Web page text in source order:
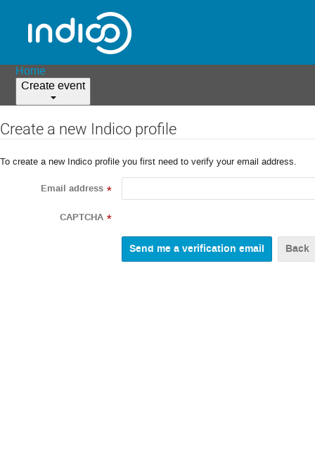
Home
Create event
Create a new Indico profile
To create a new Indico profile you first need to verify your email address.
Email address *
CAPTCHA *
Back